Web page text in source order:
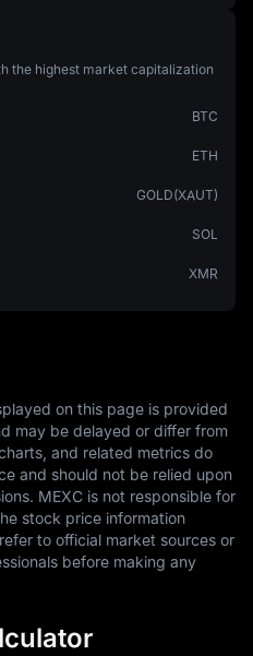
the highest market capitalization
BTC
ETH
GOLD(XAUT)
SOL
XMR
on this page is provided
may be delayed or differ from
and related metrics do
and should not be relied upon
MEXC is not responsible for
stock price information
to official market sources or
before making any